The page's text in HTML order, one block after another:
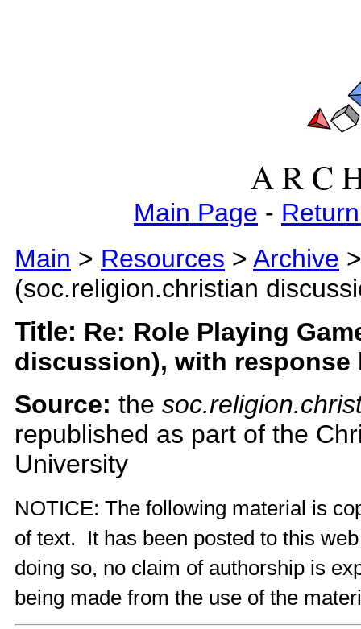
A R C
Main Page -
Main > Resources > Archive
(soc.religion.christian
Title: Re: Role Playing
discussion), with response
Source: the
republished as part of the
University
NOTICE: The following material is
of text. It has been posted to this
doing so, no claim of authorship is
being made from the use of the